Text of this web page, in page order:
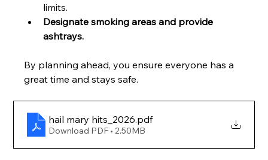
limits.
Designate smoking areas and provide
ashtrays.
By planning ahead, you ensure everyone has a
great time and stays safe.
hail mary hits_2026.pdf
Download PDF • 2.50MB